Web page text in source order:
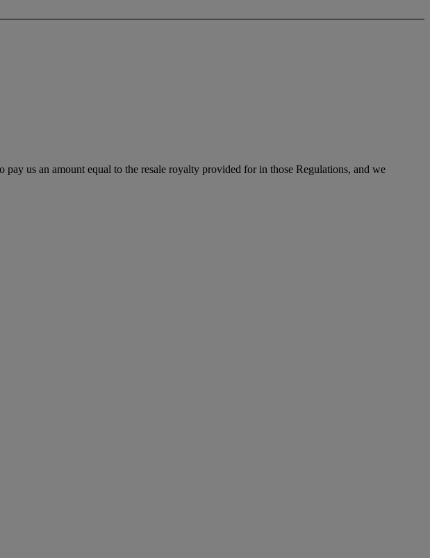
us an amount equal to the resale royalty provided for in those Regulations, and we